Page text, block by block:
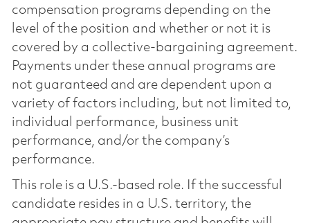
compensation programs depending on the
level of the position and whether or not it is
covered by a collective-bargaining agreement.
Payments under these annual programs are
not guaranteed and are dependent upon a
variety of factors including, but not limited to,
individual performance, business unit
performance, and/or the company’s
performance.
This role is a U.S.-based role. If the successful
candidate resides in a U.S. territory, the